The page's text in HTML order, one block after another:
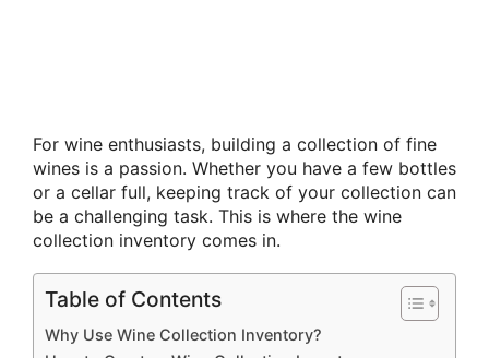
For wine enthusiasts, building a collection of fine
wines is a passion. Whether you have a few bottles
or a cellar full, keeping track of your collection can
be a challenging task. This is where the wine
collection inventory comes in.
Table of Contents
Why Use Wine Collection Inventory?